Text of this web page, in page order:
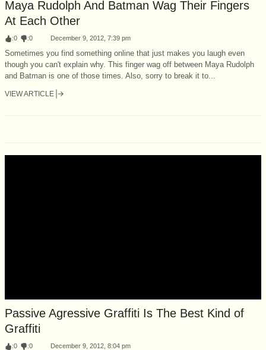
Maya Rudolph And Batman Wag Their Fingers
At Each Other
:0 :0 December 9, 2012, 7:39 pm
Sometimes you find something online that just makes you laugh even
though you can't explain why. This finger wag off between Maya Rudolph
and Batman is one of those times. Also, sorry to break it to...
VIEW ARTICLE
Passive Agressive Graffiti Is The Best Kind of
Graffiti
:0 :0 December 9, 2012, 8:04 pm